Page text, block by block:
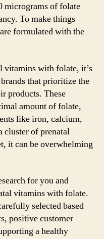
micrograms of folate
To make things
formulated with the
vitamins with folate, it’s
that prioritize the
products. These
amount of folate,
like iron, calcium,
cluster of prenatal
it can be overwhelming
for you and
vitamins with folate.
selected based
positive customer
a healthy